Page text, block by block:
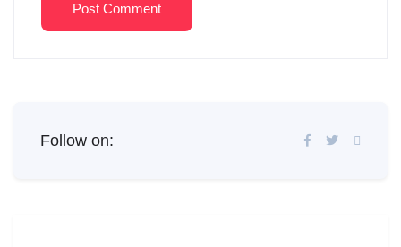
Post Comment
Follow on: